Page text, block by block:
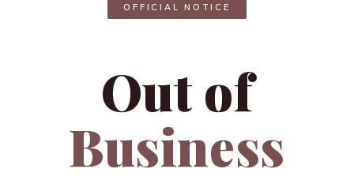
OFFICIAL NOTICE
Out of
Business